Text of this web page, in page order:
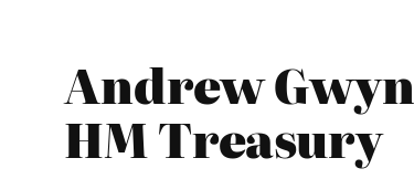
Andrew
HM Treasury